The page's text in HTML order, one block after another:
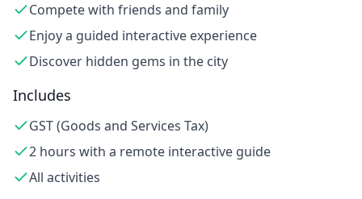
Compete with friends and family
Enjoy a guided interactive experience
Discover hidden gems in the city
Includes
GST (Goods and Services Tax)
2 hours with a remote interactive guide
All activities